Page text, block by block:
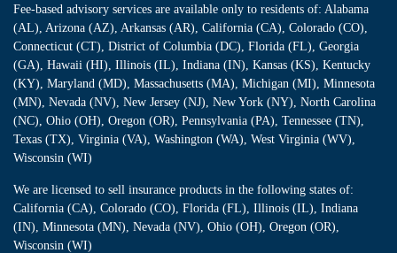
Fee-based advisory services are available only to residents of: Alabama
(AL), Arizona (AZ), Arkansas (AR), California (CA), Colorado (CO),
Connecticut (CT), District of Columbia (DC), Florida (FL), Georgia
(GA), Hawaii (HI), Illinois (IL), Indiana (IN), Kansas (KS), Kentucky
(KY), Maryland (MD), Massachusetts (MA), Michigan (MI), Minnesota
(MN), Nevada (NV), New Jersey (NJ), New York (NY), North Carolina
(NC), Ohio (OH), Oregon (OR), Pennsylvania (PA), Tennessee (TN),
Texas (TX), Virginia (VA), Washington (WA), West Virginia (WV),
Wisconsin (WI)
We are licensed to sell insurance products in the following states of:
California (CA), Colorado (CO), Florida (FL), Illinois (IL), Indiana
(IN), Minnesota (MN), Nevada (NV), Ohio (OH), Oregon (OR),
Wisconsin (WI)